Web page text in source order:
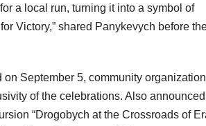
a local run, turning it into a symbol of
Victory,” shared Panykevych before
on September 5, community
of the celebrations. Also
“Drogobych at the Crossroads of